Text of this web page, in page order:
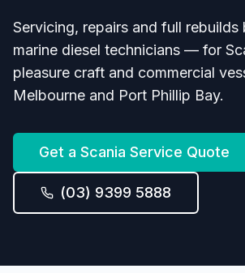
Servicing, repairs and full rebuilds
marine diesel technicians — for
pleasure craft and commercial
Melbourne and Port Phillip Bay.
Get a Scania Service Quote
(03) 9399 5888